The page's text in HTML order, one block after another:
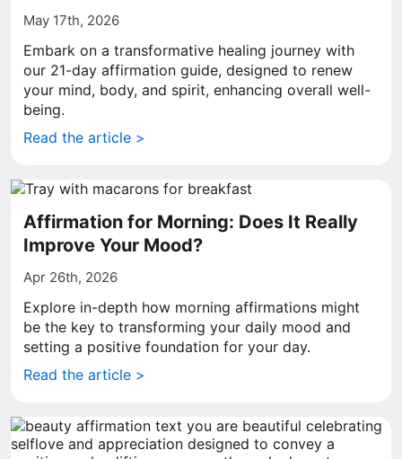
May 17th, 2026
Embark on a transformative healing journey with
our 21-day affirmation guide, designed to renew
your mind, body, and spirit, enhancing overall well-
being.
Read the article >
Affirmation for Morning: Does It Really
Improve Your Mood?
Apr 26th, 2026
Explore in-depth how morning affirmations might
be the key to transforming your daily mood and
setting a positive foundation for your day.
Read the article >